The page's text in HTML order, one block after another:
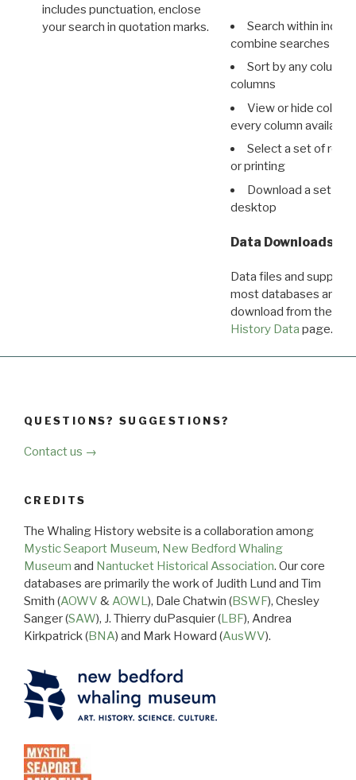
includes punctuation, enclose
your search in quotation marks.
Search within
combine searches in
Sort by any column
columns
View or hide
every column available
Select a set of
or printing
Download a set of
desktop
Data Downloads
Data files and
most databases are
download from the
History Data page.
QUESTIONS? SUGGESTIONS?
Contact us →
CREDITS
The Whaling History website is a collaboration among
Mystic Seaport Museum, New Bedford Whaling
Museum and Nantucket Historical Association. Our core
databases are primarily the work of Judith Lund and Tim
Smith (AOWV &AOWL), Dale Chatwin (BSWF), Chesley
Sanger (SAW), J. Thierry duPasquier (LBF), Andrea
Kirkpatrick (BNA) and Mark Howard (AusWV).